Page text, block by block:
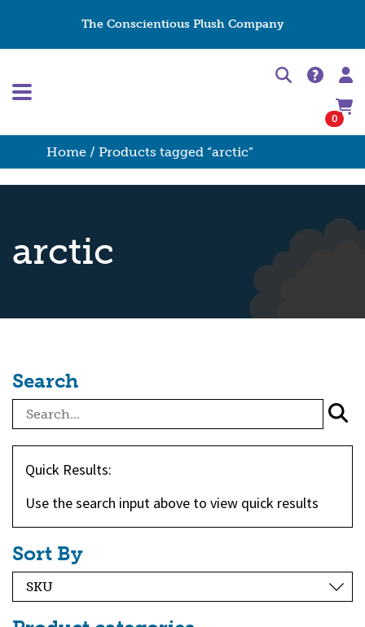
The Conscientious Plush Company
0
Home / Products tagged “arctic”
arctic
Search
Quick Results:
Use the search input above to view quick results
Sort By